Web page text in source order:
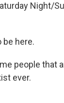
Night/
be here.
people that
ever.